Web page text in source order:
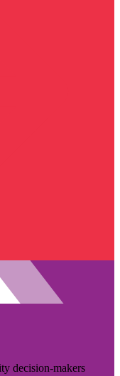
decision-makers